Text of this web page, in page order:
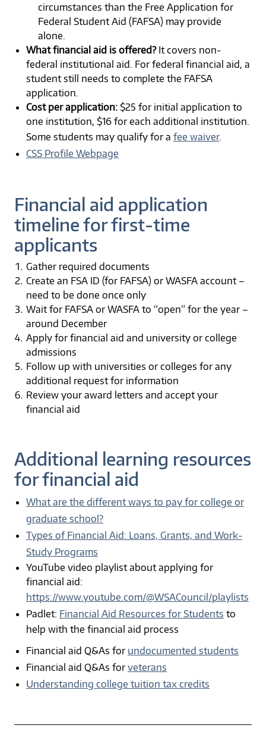
circumstances than the Free Application for
Federal Student Aid (FAFSA) may provide
alone.
What financial aid is offered?It covers non-
federal institutional aid. For federal financial aid, a
student still needs to complete the FAFSA
application.
Cost per application: $25 for initial application to
one institution, $16 for each additional institution.
Some students may qualify for a fee waiver.
CSS Profile Webpage
Financial aid application
timeline for first-time
applicants
Gather required documents
Create an FSA ID (for FAFSA) or WASFA account –
need to be done once only
Wait for FAFSA or WASFA to “open” for the year –
around December
Apply for financial aid and university or college
admissions
Follow up with universities or colleges for any
additional request for information
Review your award letters and accept your
financial aid
Additional learning resources
for financial aid
What are the different ways to pay for college or
graduate school?
Types of Financial Aid: Loans, Grants, and Work-
Study Programs
YouTube video playlist about applying for
financial aid:
https://www.youtube.com/@WSACouncil/playlists
Padlet: Financial Aid Resources for Students to
help with the financial aid process
Financial aid Q&As for undocumented students
Financial aid Q&As for veterans
Understanding college tuition tax credits